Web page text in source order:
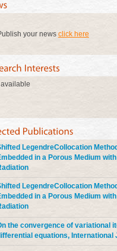
your news click here
available
LegendreCollocation
in a Porous Medium
LegendreCollocation
in a Porous Medium
the convergence of variational
equations, International